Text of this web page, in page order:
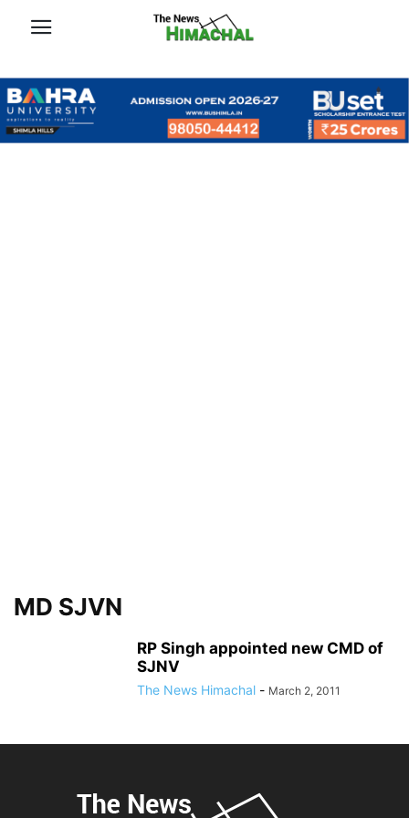
MD SJVN
RP Singh appointed new CMD of
SJNV
The News Himachal - March 2, 2011